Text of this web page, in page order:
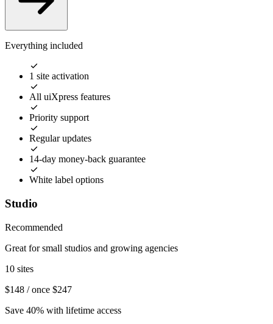
Everything included
1 site activation
All uiXpress features
Priority support
Regular updates
14-day money-back guarantee
White label options
Studio
Recommended
Great for small studios and growing agencies
10 sites
$148 / once $247
Save 40% with lifetime access